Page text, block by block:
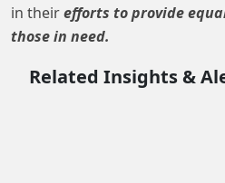
in theirefforts to provide
those in need.
Related Insights &